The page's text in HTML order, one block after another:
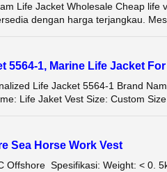
Life Jacket Wholesale Cheap life
dengan harga terjangkau.
5564-1, Marine Life Jacket
Life Jacket 5564-1 Brand
Life Jaket Vest Size: Custom Size
Sea Horse Work Vest
Offshore Spesifikasi: Weight: < 0.